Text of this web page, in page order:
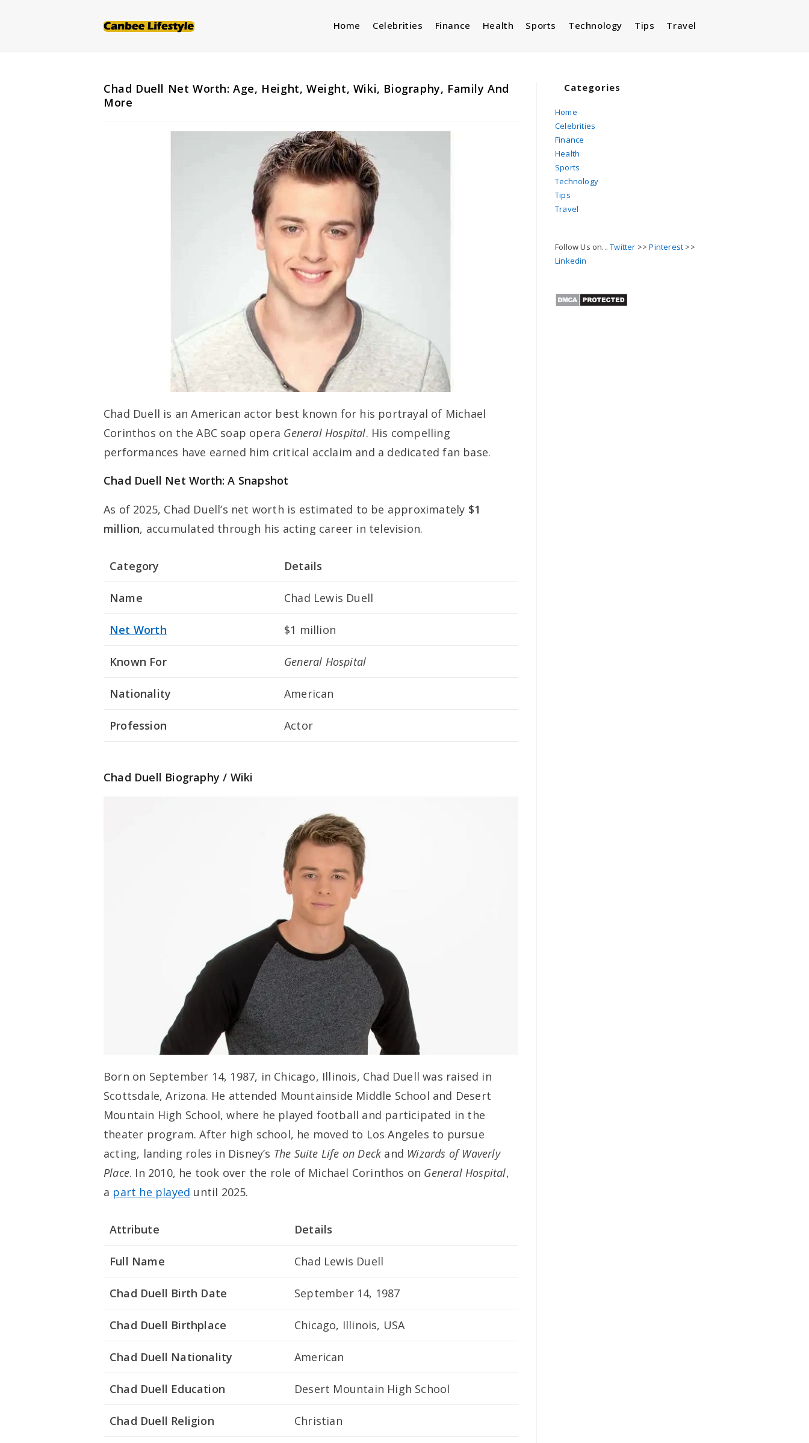
Home Celebrities Finance Health Sports Technology Tips Travel
Chad Duell Net Worth: Age, Height, Weight, Wiki, Biography, Family And
More
Chad Duell is an American actor best known for his portrayal of Michael
Corinthos on the ABC soap opera General Hospital. His compelling
performances have earned him critical acclaim and a dedicated fan base.
Chad Duell Net Worth: A Snapshot
As of 2025, Chad Duell’s net worth is estimated to be approximately $1
million, accumulated through his acting career in television.
Category Details
Name Chad Lewis Duell
Net Worth $1 million
Known For General Hospital
Nationality American
Profession Actor
Chad Duell Biography / Wiki
Born on September 14, 1987, in Chicago, Illinois, Chad Duell was raised in
Scottsdale, Arizona. He attended Mountainside Middle School and Desert
Mountain High School, where he played football and participated in the
theater program. After high school, he moved to Los Angeles to pursue
acting, landing roles in Disney’s The Suite Life on Deck and Wizards of Waverly
Place. In 2010, he took over the role of Michael Corinthos on General Hospital,
a part he played until 2025.
Attribute Details
Full Name Chad Lewis Duell
Chad Duell Birth Date September 14, 1987
Chad Duell Birthplace Chicago, Illinois, USA
Chad Duell Nationality American
Chad Duell Education Desert Mountain High School
Chad Duell Religion Christian
Categories
Home
Celebrities
Finance
Health
Sports
Technology
Tips
Travel
Follow Us on...Twitter >>Pinterest >>
Linkedin